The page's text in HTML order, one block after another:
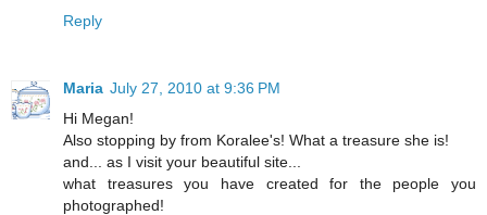
Reply
Maria July 27, 2010 at 9:36 PM
Hi Megan!
Also stopping by from Koralee's! What a treasure she is!
and... as I visit your beautiful site...
what treasures you have created for the people you
photographed!